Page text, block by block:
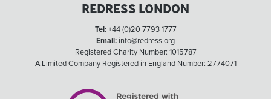
REDRESS LONDON
Tel:+44 (0)20 7793 1777
Email: info@redress.org
Registered Charity Number: 1015787
A Limited Company Registered in England Number: 2774071